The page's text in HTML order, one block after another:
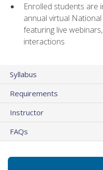
Enrolled students are
annual virtual
featuring live
interactions
Syllabus
Requirements
Instructor
FAQs